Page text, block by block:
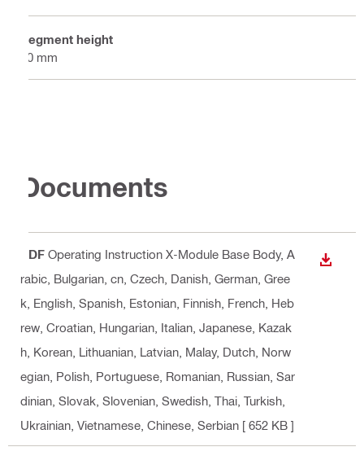
Segment height
10 mm
Documents
PDF Operating Instruction X-Module Base Body, A
rabic, Bulgarian, cn, Czech, Danish, German, Gree
k, English, Spanish, Estonian, Finnish, French, Heb
rew, Croatian, Hungarian, Italian, Japanese, Kazak
h, Korean, Lithuanian, Latvian, Malay, Dutch, Norw
egian, Polish, Portuguese, Romanian, Russian, Sar
dinian, Slovak, Slovenian, Swedish, Thai, Turkish,
Ukrainian, Vietnamese, Chinese, Serbian [ 652 KB ]